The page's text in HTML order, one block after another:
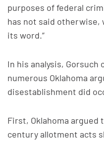
purposes of federal
has not said otherwise,
its word.”
In his analysis,
numerous Oklahoma
disestablishment did
First, Oklahoma argued
century allotment acts